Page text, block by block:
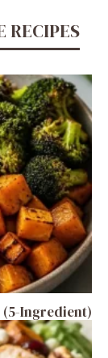
RECIPES
(5-Ingredient)